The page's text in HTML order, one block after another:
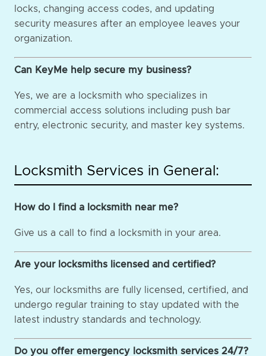
locks, changing access codes, and updating
security measures after an employee leaves your
organization.
Can KeyMe help secure my business?
Yes, we are a locksmith who specializes in
commercial access solutions including push bar
entry, electronic security, and master key systems.
Locksmith Services in General:
How do I find a locksmith near me?
Give us a call to find a locksmith in your area.
Are your locksmiths licensed and certified?
Yes, our locksmiths are fully licensed, certified, and
undergo regular training to stay updated with the
latest industry standards and technology.
Do you offer emergency locksmith services 24/7?